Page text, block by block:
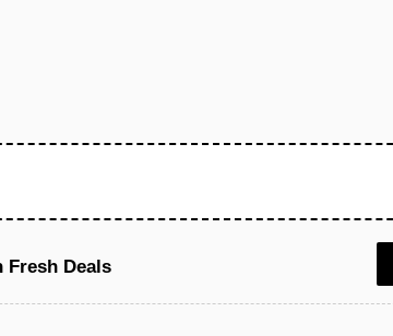
Fresh Deals